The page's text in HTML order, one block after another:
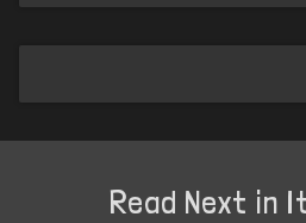
Read Next in